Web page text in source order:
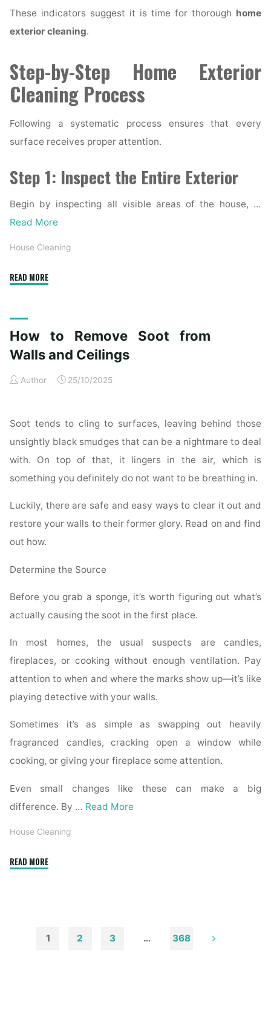
These indicators suggest it is time for thorough home
exterior cleaning.
Step-by-Step Home Exterior
Cleaning Process
Following a systematic process ensures that every
surface receives proper attention.
Step 1: Inspect the Entire Exterior
Begin by inspecting all visible areas of the house, …
Read More
House Cleaning
READ MORE"Complete
Checklist
for
Spotless
How to Remove Soot from
Walls and Ceilings
Author 25/10/2025
Soot tends to cling to surfaces, leaving behind those
unsightly black smudges that can be a nightmare to deal
with. On top of that, it lingers in the air, which is
something you definitely do not want to be breathing in.
Luckily, there are safe and easy ways to clear it out and
restore your walls to their former glory. Read on and find
out how.
Determine the Source
Before you grab a sponge, it’s worth figuring out what’s
actually causing the soot in the first place.
In most homes, the usual suspects are candles,
fireplaces, or cooking without enough ventilation. Pay
attention to when and where the marks show up—it’s like
playing detective with your walls.
Sometimes it’s as simple as swapping out heavily
fragranced candles, cracking open a window while
cooking, or giving your fireplace some attention.
Even small changes like these can make a big
difference. By … Read More
House Cleaning
READ MORE"How
Walls
1 2 3 … 368